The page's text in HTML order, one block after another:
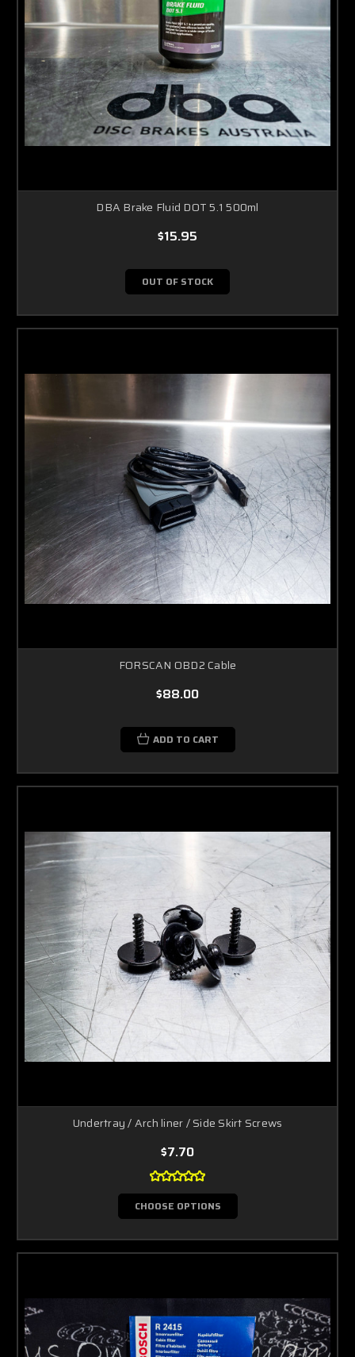
DBA Brake Fluid DOT 5.1 500ml
$15.95
OUT OF STOCK
FORSCAN OBD2 Cable
$88.00
ADD TO CART
Undertray / Arch liner / Side Skirt Screws
$7.70
CHOOSE OPTIONS